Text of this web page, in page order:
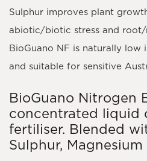
Sulphur improves plant
abiotic/biotic stress and root/
BioGuano NF is naturally low
and suitable for sensitive
BioGuano Nitrogen
concentrated liquid
fertiliser. Blended
Sulphur,